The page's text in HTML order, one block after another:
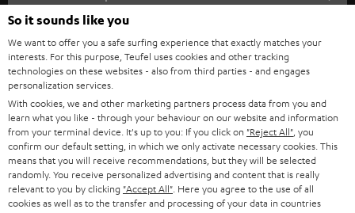
e
t
t
e
r
SOUNDBARS
STEREO
SMART HOME
BLUETOOTH
HEADPHONES
BLUETOOTH HEADPHONES
CAREER
PRESS
B2B
STORES
ADVANTAGES
AUSTRIA
SWITZERLAND
NETHERLANDS
BELGIUM
So it sounds like you
We want to offer you a safe surfing experience that exactly matches your
interests. For this purpose, Teufel uses cookies and other tracking
technologies on these websites - also from third parties - and engages
personalization services.
With cookies, we and other marketing partners process data from you and
learn what you like - through your behaviour on our website and information
from your terminal device. It's up to you: If you click on "Reject All" , you
confirm our default setting, in which we only activate necessary cookies. This
means that you will receive recommendations, but they will be selected
randomly. You receive personalized advertising and content that is really
relevant to you by clicking "Accept All" . Here you agree to the use of all
cookies as well as to the transfer and processing of your data in countries